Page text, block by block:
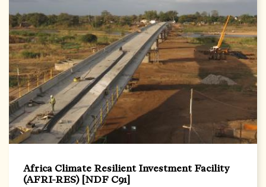
Africa Climate Resilient Investment Facility
(AFRI-RES) [NDF C91]